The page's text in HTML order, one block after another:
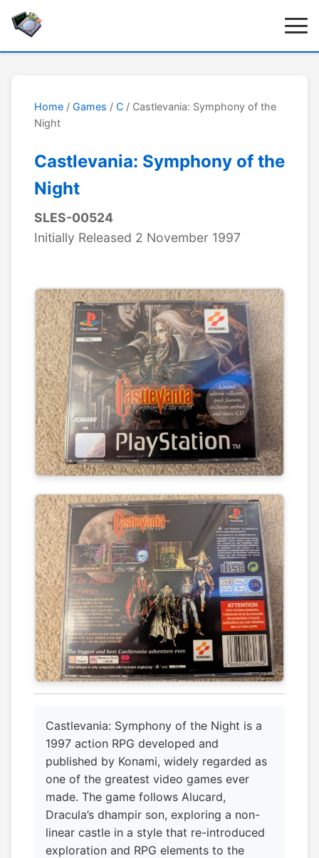
Home / Games / C / Castlevania: Symphony of the
Night
Castlevania: Symphony of the
Night
SLES-00524
Initially Released 2 November 1997
Castlevania: Symphony of the Night is a
1997 action RPG developed and
published by Konami, widely regarded as
one of the greatest video games ever
made. The game follows Alucard,
Dracula’s dhampir son, exploring a non-
linear castle in a style that re-introduced
exploration and RPG elements to the